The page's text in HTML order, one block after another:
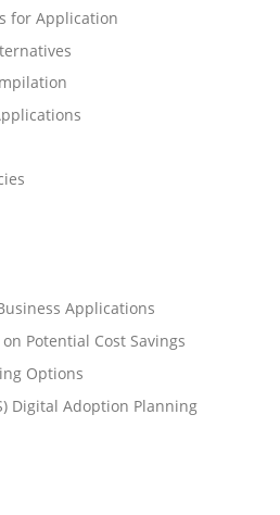
for Application
Applications
Potential Cost Savings
Options
Digital Adoption Planning